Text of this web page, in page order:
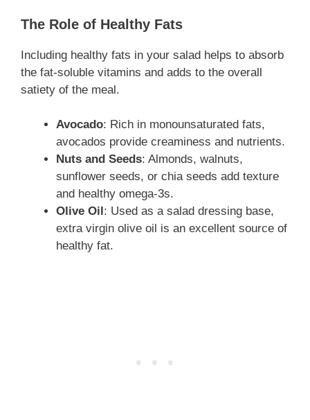
The Role of Healthy Fats
Including healthy fats in your salad helps to absorb
the fat-soluble vitamins and adds to the overall
satiety of the meal.
Avocado: Rich in monounsaturated fats,
avocados provide creaminess and nutrients.
Nuts and Seeds: Almonds, walnuts,
sunflower seeds, or chia seeds add texture
and healthy omega-3s.
Olive Oil : Used as a salad dressing base,
extra virgin olive oil is an excellent source of
healthy fat.